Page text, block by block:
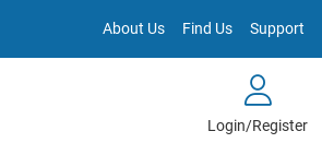
About Us Find Us Support
Login/Register